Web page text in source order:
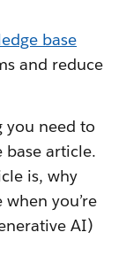
base
and reduce
you need to
article.
is, why
you’re
AI)